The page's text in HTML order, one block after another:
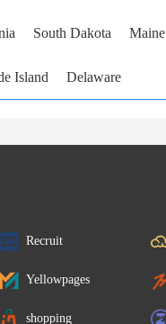
South Dakota Maine
Island Delaware
Recruit
Yellowpages
shopping